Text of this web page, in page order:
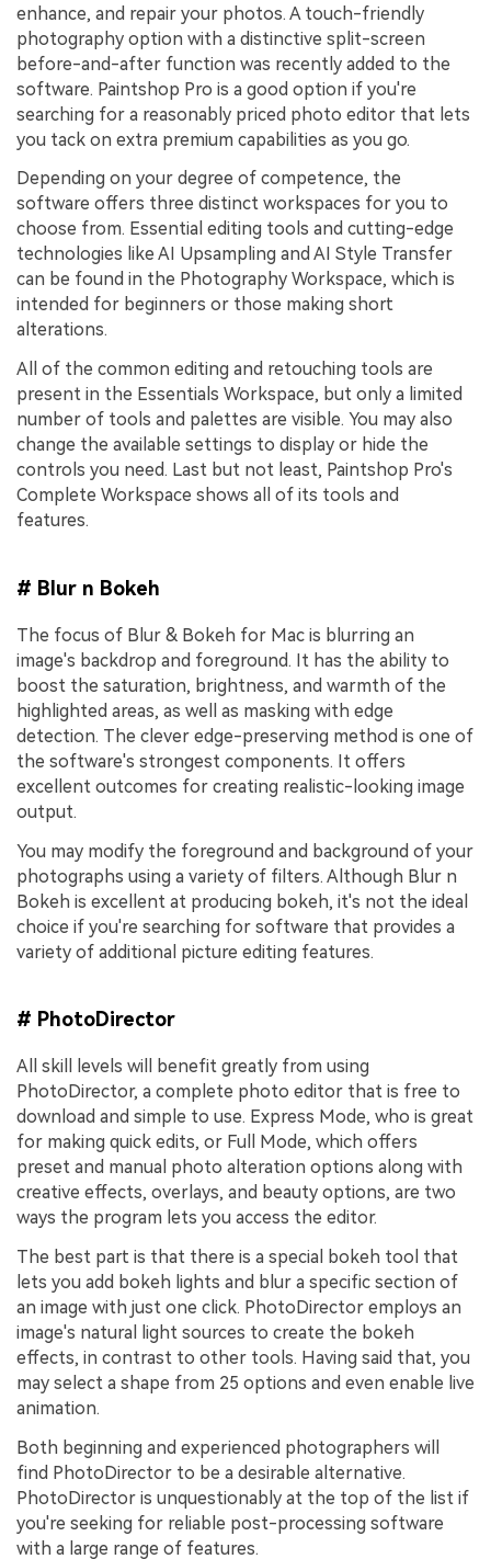
enhance, and repair your photos. A touch-friendly
photography option with a distinctive split-screen
before-and-after function was recently added to the
software. Paintshop Pro is a good option if you're
searching for a reasonably priced photo editor that lets
you tack on extra premium capabilities as you go.
Depending on your degree of competence, the
software offers three distinct workspaces for you to
choose from. Essential editing tools and cutting-edge
technologies like AI Upsampling and AI Style Transfer
can be found in the Photography Workspace, which is
intended for beginners or those making short
alterations.
All of the common editing and retouching tools are
present in the Essentials Workspace, but only a limited
number of tools and palettes are visible. You may also
change the available settings to display or hide the
controls you need. Last but not least, Paintshop Pro's
Complete Workspace shows all of its tools and
features.
# Blur n Bokeh
The focus of Blur & Bokeh for Mac is blurring an
image's backdrop and foreground. It has the ability to
boost the saturation, brightness, and warmth of the
highlighted areas, as well as masking with edge
detection. The clever edge-preserving method is one of
the software's strongest components. It offers
excellent outcomes for creating realistic-looking image
output.
You may modify the foreground and background of your
photographs using a variety of filters. Although Blur n
Bokeh is excellent at producing bokeh, it's not the ideal
choice if you're searching for software that provides a
variety of additional picture editing features.
# PhotoDirector
All skill levels will benefit greatly from using
PhotoDirector, a complete photo editor that is free to
download and simple to use. Express Mode, who is great
for making quick edits, or Full Mode, which offers
preset and manual photo alteration options along with
creative effects, overlays, and beauty options, are two
ways the program lets you access the editor.
The best part is that there is a special bokeh tool that
lets you add bokeh lights and blur a specific section of
an image with just one click. PhotoDirector employs an
image's natural light sources to create the bokeh
effects, in contrast to other tools. Having said that, you
may select a shape from 25 options and even enable live
animation.
Both beginning and experienced photographers will
find PhotoDirector to be a desirable alternative.
PhotoDirector is unquestionably at the top of the list if
you're seeking for reliable post-processing software
with a large range of features.